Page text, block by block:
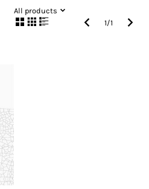
All products
1/1